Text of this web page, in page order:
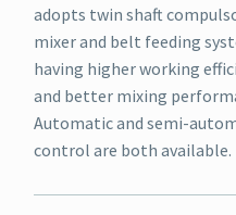
adopts twin shaft
mixer and belt feeding
having higher working
and better mixing
Automatic and semi-
control are both available.